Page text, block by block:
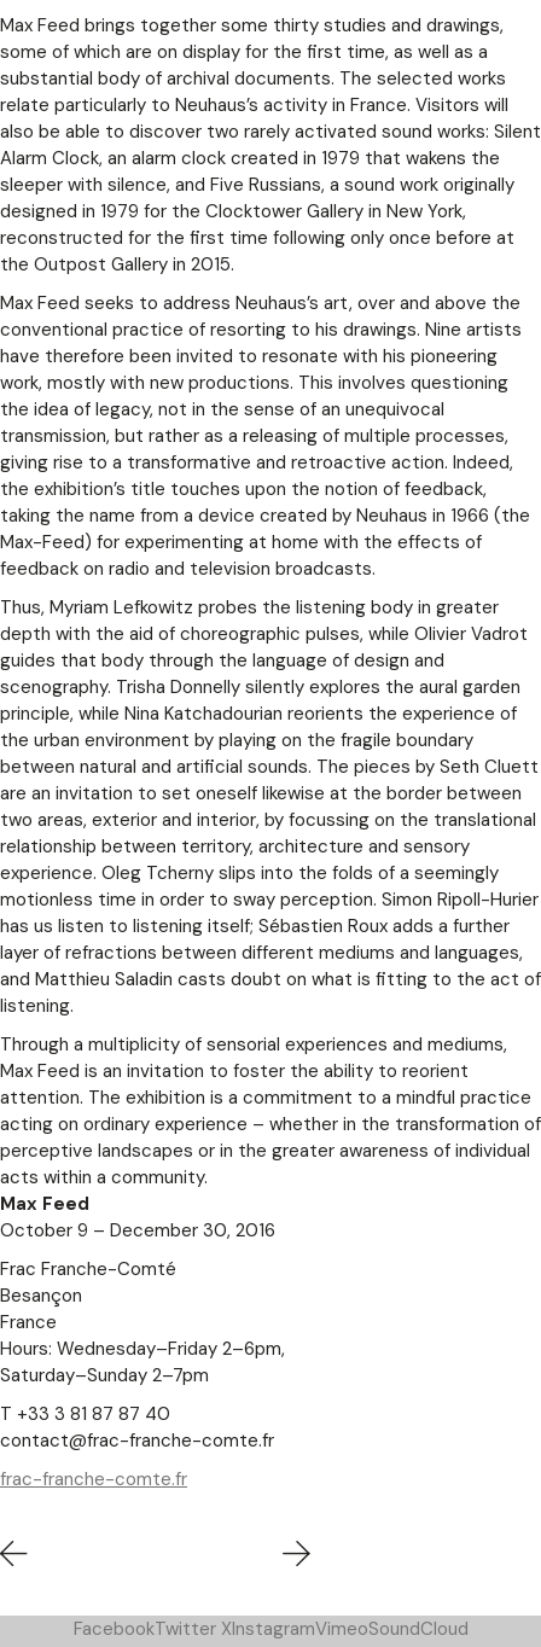
Max Feed brings together some thirty studies and drawings,
some of which are on display for the first time, as well as a
substantial body of archival documents. The selected works
relate particularly to Neuhaus’s activity in France. Visitors will
also be able to discover two rarely activated sound works: Silent
Alarm Clock, an alarm clock created in 1979 that wakens the
sleeper with silence, and Five Russians, a sound work originally
designed in 1979 for the Clocktower Gallery in New York,
reconstructed for the first time following only once before at
the Outpost Gallery in 2015.
Max Feed seeks to address Neuhaus’s art, over and above the
conventional practice of resorting to his drawings. Nine artists
have therefore been invited to resonate with his pioneering
work, mostly with new productions. This involves questioning
the idea of legacy, not in the sense of an unequivocal
transmission, but rather as a releasing of multiple processes,
giving rise to a transformative and retroactive action. Indeed,
the exhibition’s title touches upon the notion of feedback,
taking the name from a device created by Neuhaus in 1966 (the
Max-Feed) for experimenting at home with the effects of
feedback on radio and television broadcasts.
Thus, Myriam Lefkowitz probes the listening body in greater
depth with the aid of choreographic pulses, while Olivier Vadrot
guides that body through the language of design and
scenography. Trisha Donnelly silently explores the aural garden
principle, while Nina Katchadourian reorients the experience of
the urban environment by playing on the fragile boundary
between natural and artificial sounds. The pieces by Seth Cluett
are an invitation to set oneself likewise at the border between
two areas, exterior and interior, by focussing on the translational
relationship between territory, architecture and sensory
experience. Oleg Tcherny slips into the folds of a seemingly
motionless time in order to sway perception. Simon Ripoll-Hurier
has us listen to listening itself; Sébastien Roux adds a further
layer of refractions between different mediums and languages,
and Matthieu Saladin casts doubt on what is fitting to the act of
listening.
Through a multiplicity of sensorial experiences and mediums,
Max Feed is an invitation to foster the ability to reorient
attention. The exhibition is a commitment to a mindful practice
acting on ordinary experience – whether in the transformation of
perceptive landscapes or in the greater awareness of individual
acts within a community.
Max Feed
October 9 – December 30, 2016
Frac Franche-Comté
Besançon
France
Hours: Wednesday–Friday 2–6pm,
Saturday–Sunday 2–7pm
T +33 3 81 87 87 40
contact@frac-franche-comte.fr
frac-franche-comte.fr
FacebookTwitter XInstagramVimeoSoundCloud